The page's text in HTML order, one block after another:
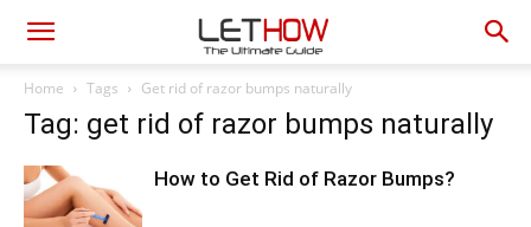
Home Tags Get rid of razor bumps naturally
Tag: get rid of razor bumps naturally
How to Get Rid of Razor Bumps?